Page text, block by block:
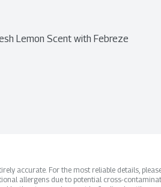
Lemon Scent with Febreze
accurate. For the most reliable details,
allergens due to potential cross-